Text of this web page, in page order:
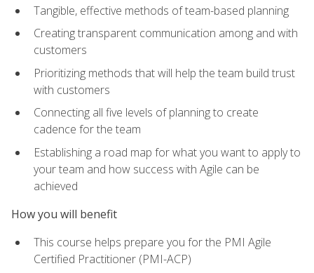
Tangible, effective methods of team-based planning
Creating transparent communication among and with
customers
Prioritizing methods that will help the team build trust
with customers
Connecting all five levels of planning to create
cadence for the team
Establishing a road map for what you want to apply to
your team and how success with Agile can be
achieved
How you will benefit
This course helps prepare you for the PMI Agile
Certified Practitioner (PMI-ACP)